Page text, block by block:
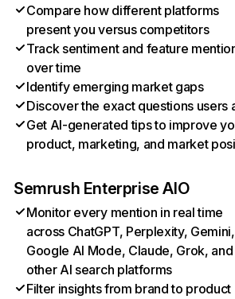
Compare how different platforms
present you versus competitors
Track sentiment and feature
over time
Identify emerging market gaps
Discover the exact questions users
Get AI-generated tips to improve
product, marketing, and market
Semrush Enterprise AIO
Monitor every mention in real time
across ChatGPT, Perplexity, Gemini,
Google AI Mode, Claude, Grok, and
other AI search platforms
Filter insights from brand to product